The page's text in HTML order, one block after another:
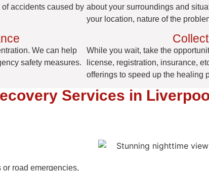
accidents caused by about your surroundings and
your location, nature of the
We can help
safety measures.
While you wait, take the
license, registration, insurance,
offerings to speed up the healing
Services in
road emergencies,